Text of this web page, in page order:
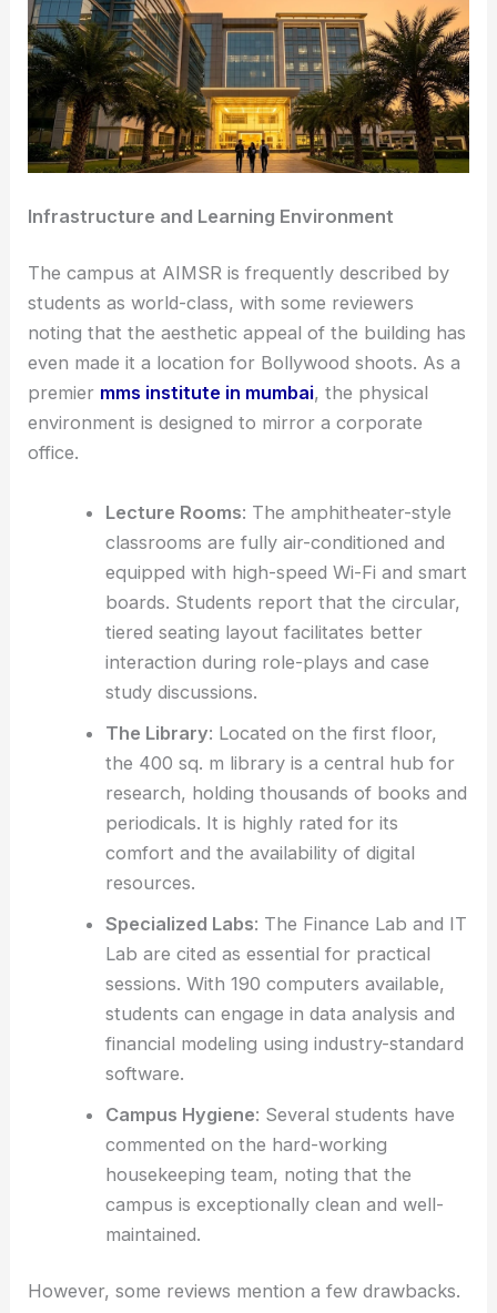
Infrastructure and Learning Environment
The campus at AIMSR is frequently described by
students as world-class, with some reviewers
noting that the aesthetic appeal of the building has
even made it a location for Bollywood shoots. As a
premier mms institute in mumbai, the physical
environment is designed to mirror a corporate
office.
Lecture Rooms: The amphitheater-style
classrooms are fully air-conditioned and
equipped with high-speed Wi-Fi and smart
boards. Students report that the circular,
tiered seating layout facilitates better
interaction during role-plays and case
study discussions.
The Library: Located on the first floor,
the 400 sq. m library is a central hub for
research, holding thousands of books and
periodicals. It is highly rated for its
comfort and the availability of digital
resources.
Specialized Labs: The Finance Lab and IT
Lab are cited as essential for practical
sessions. With 190 computers available,
students can engage in data analysis and
financial modeling using industry-standard
software.
Campus Hygiene: Several students have
commented on the hard-working
housekeeping team, noting that the
campus is exceptionally clean and well-
maintained.
However, some reviews mention a few drawbacks.